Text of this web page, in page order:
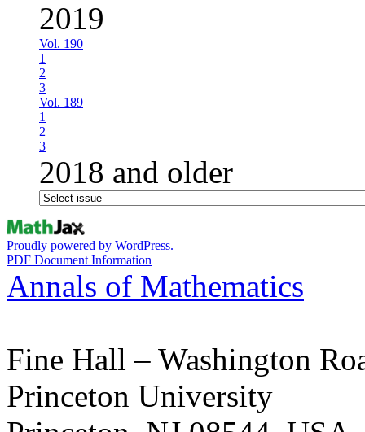
2019
Vol. 190
1
2
3
Vol. 189
1
2
3
2018 and older
Proudly powered by WordPress.
PDF Document Information
Annals of Mathematics
Fine Hall – Washington
Princeton University